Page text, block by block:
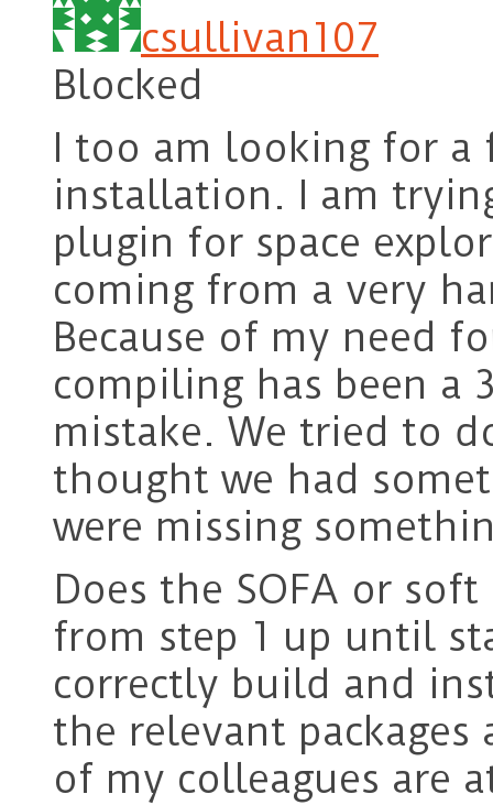
csullivan107
Blocked
I too am looking for a
installation. I am
plugin for space
coming from a very
Because of my need
compiling has been a
mistake. We tried to
thought we had
were missing
Does the SOFA or
from step 1 up until
correctly build and
the relevant
of my colleagues are